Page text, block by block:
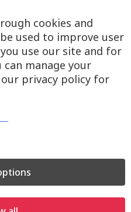
Cotton is soft yet strong,
Jute is a popular eco-
to style.
Sisal is practical and
Polypropylene is a great
Viscose is a soft, shiny
resistance and will
Polyester is a soft and
ideal for using in busy
cookies and
used to improve user
use our site and for
manage your
privacy policy for